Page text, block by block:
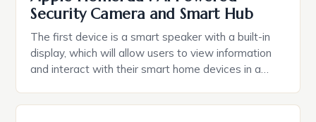
Security Camera and Smart Hub
The first device is a smart speaker with a built-in
display, which will allow users to view information
and interact with their smart home devices in a
plug that can be controlled remotely and will